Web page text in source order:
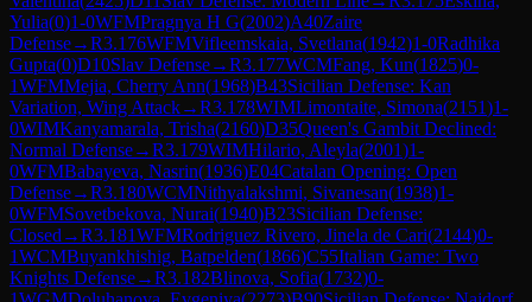
Yulia(0)1-0WFMPragnya H G(2002)A40Zaire
Defense→R3.176WFMVifleemskaia, Svetlana(1942)1-0Radhika
Gupta(0)D10Slav Defense→R3.177WCMFang, Kun(1825)0-
1WFMMejia, Cherry Ann(1968)B43Sicilian Defense: Kan
Variation, Wing Attack→R3.178WIMLimontaite, Simona(2151)1-
0WIMKanyamarala, Trisha(2160)D35Queen's Gambit Declined:
Normal Defense→R3.179WIMHilario, Aleyla(2001)1-
0WFMBabayeva, Nasrin(1936)E04Catalan Opening: Open
Defense→R3.180WCMNithyalakshmi, Sivanesan(1938)1-
0WFMSovetbekova, Nurai(1940)B23Sicilian Defense:
Closed →R3.181WFMRodriguez Rivero, Jinela de Cari(2144)0-
1WCMBuyankhishig, Batpelden(1866)C55Italian Game: Two
Knights Defense→R3.182Blinova, Sofia(1732)0-